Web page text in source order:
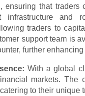
ensuring that
infrastructure and
traders to
support team is
further
With a global
markets. The
to their unique